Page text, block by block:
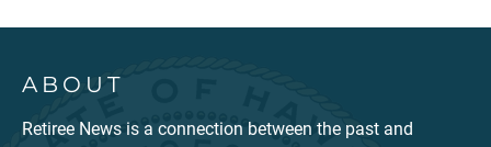
ABOUT
Retiree News is a connection between the past and